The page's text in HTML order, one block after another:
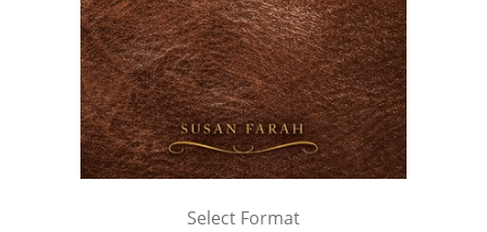
Select Format